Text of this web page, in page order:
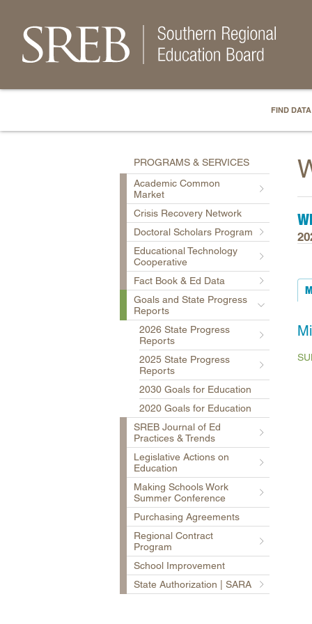
FIND
PROGRAMS & SERVICES
Academic Common
Market
Crisis Recovery Network
Doctoral Scholars Program
Educational Technology
Cooperative
Fact Book & Ed Data
Goals and State Progress
Reports
2026 State Progress
Reports
2025 State Progress
Reports
2030 Goals for Education
2020 Goals for Education
SREB Journal of Ed
Practices & Trends
Legislative Actions on
Education
Making Schools Work
Summer Conference
Purchasing Agreements
Regional Contract
Program
School Improvement
State Authorization | SARA